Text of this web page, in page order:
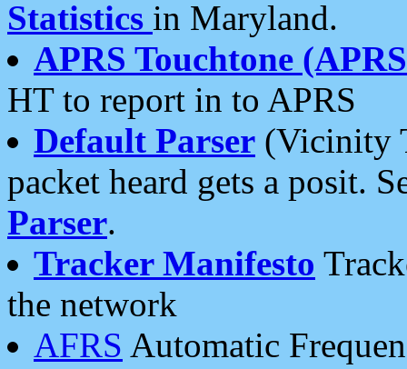
Statistics in Maryland.
APRS Touchtone
HT to report in to APRS
Default Parser (Vicinity
packet heard gets a posit.
Parser.
Tracker Manifesto
the network
AFRS Automatic